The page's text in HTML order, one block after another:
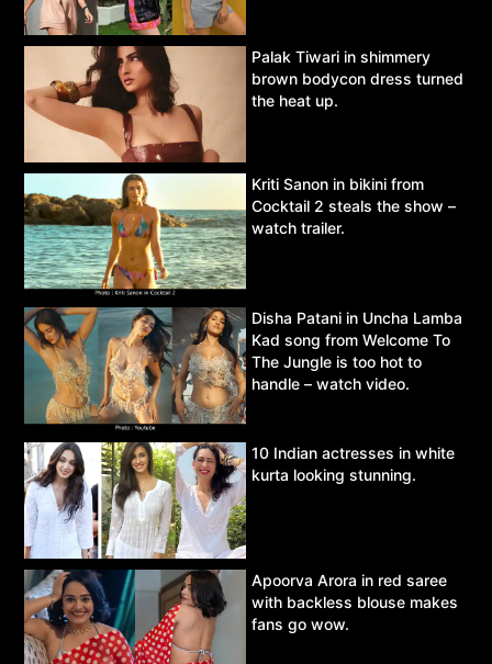
Palak Tiwari in shimmery
brown bodycon dress turned
the heat up.
Kriti Sanon in bikini from
Cocktail 2 steals the show –
watch trailer.
Disha Patani in Uncha Lamba
Kad song from Welcome To
The Jungle is too hot to
handle – watch video.
10 Indian actresses in white
kurta looking stunning.
Apoorva Arora in red saree
with backless blouse makes
fans go wow.